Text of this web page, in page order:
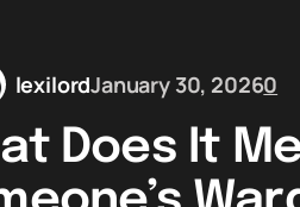
lexilordJanuary 30, 20260
Does It